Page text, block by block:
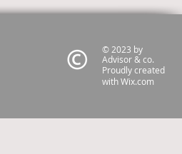
© 2023 by
Advisor & co.
Proudly created
withWix.com